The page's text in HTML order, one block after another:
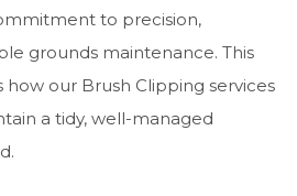
to precision,
grounds maintenance. This
our Brush Clipping services
a tidy, well-managed